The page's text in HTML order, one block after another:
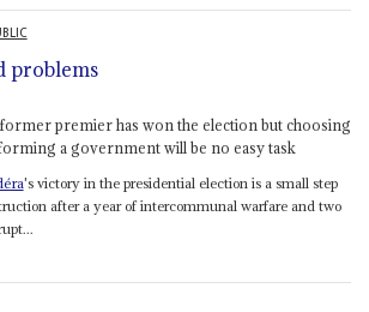
problems
premier has won the election but choosing
a government will be no easy task
's victory in the presidential election is a small step
after a year of intercommunal warfare and two